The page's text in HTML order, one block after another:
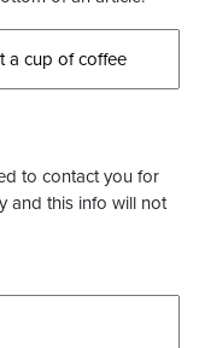
to contact you for
and this info will not